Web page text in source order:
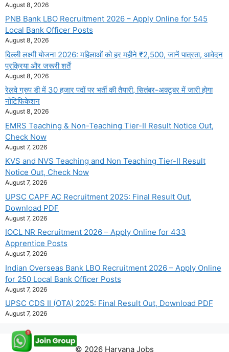
August 8, 2026
PNB Bank LBO Recruitment 2026 – Apply Online for 545
Local Bank Officer Posts
August 8, 2026
दिल्ली लक्ष्मी योजना 2026: महिलाओं को हर महीने ₹2,500, जानें पात्रता, आवेदन
प्रक्रिया और जरूरी शर्तें
August 8, 2026
रेलवे ग्रुप डी में 30 हजार पदों पर भर्ती की तैयारी, सितंबर-अक्टूबर में जारी होगा
नोटिफिकेशन
August 8, 2026
EMRS Teaching & Non-Teaching Tier-II Result Notice Out,
Check Now
August 7, 2026
KVS and NVS Teaching and Non Teaching Tier-II Result
Notice Out, Check Now
August 7, 2026
UPSC CAPF AC Recruitment 2025: Final Result Out,
Download PDF
August 7, 2026
IOCL NR Recruitment 2026 – Apply Online for 433
Apprentice Posts
August 7, 2026
Indian Overseas Bank LBO Recruitment 2026 – Apply Online
for 250 Local Bank Officer Posts
August 7, 2026
UPSC CDS II (OTA) 2025: Final Result Out, Download PDF
August 7, 2026
© 2026 Haryana Jobs